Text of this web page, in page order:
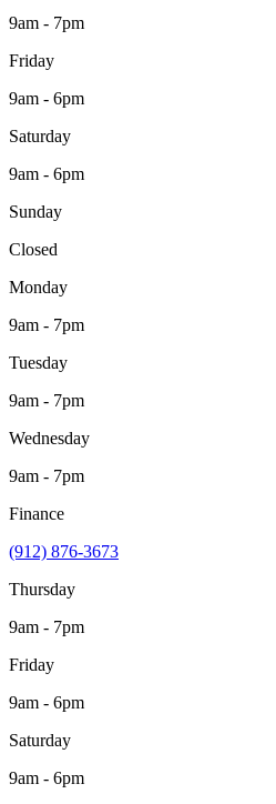
9am - 7pm
Friday
9am - 6pm
Saturday
9am - 6pm
Sunday
Closed
Monday
9am - 7pm
Tuesday
9am - 7pm
Wednesday
9am - 7pm
Finance
(912) 876-3673
Thursday
9am - 7pm
Friday
9am - 6pm
Saturday
9am - 6pm